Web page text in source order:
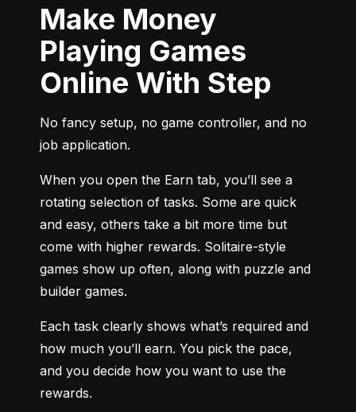
Make Money
Playing Games
Online With Step
No fancy setup, no game controller, and no
job application.
When you open the Earn tab, you’ll see a
rotating selection of tasks. Some are quick
and easy, others take a bit more time but
come with higher rewards. Solitaire-style
games show up often, along with puzzle and
builder games.
Each task clearly shows what’s required and
how much you’ll earn. You pick the pace,
and you decide how you want to use the
rewards.